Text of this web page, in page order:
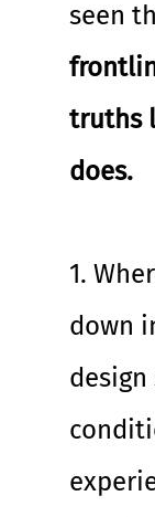
seen
truths
does.
1.
down